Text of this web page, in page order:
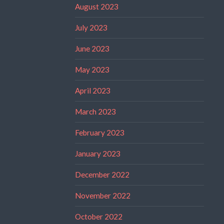
August 2023
July 2023
June 2023
May 2023
April 2023
March 2023
February 2023
January 2023
December 2022
November 2022
October 2022